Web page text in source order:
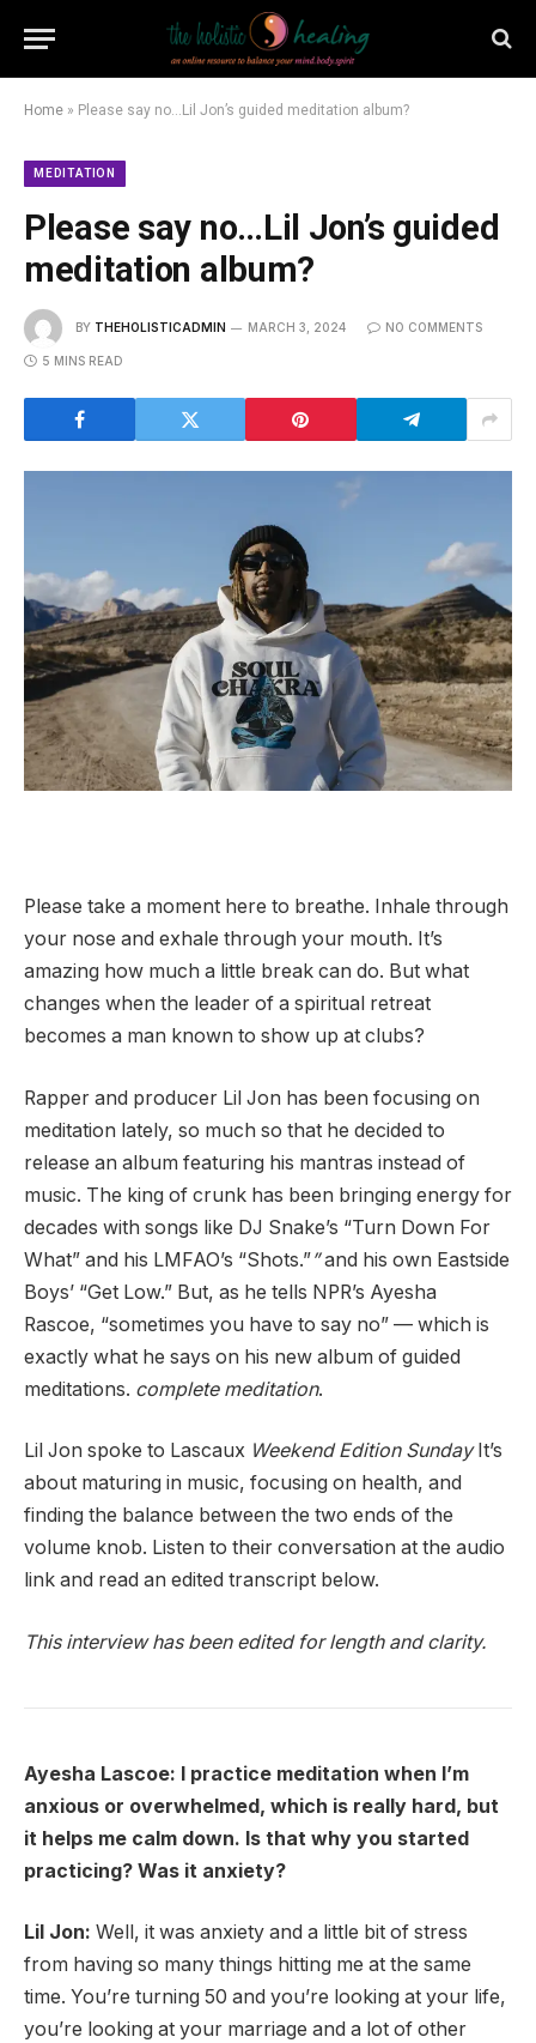
Home » Please say no…Lil Jon’s guided meditation album?
MEDITATION
Please say no…Lil Jon’s guided
meditation album?
BY THEHOLISTICADMIN MARCH 3, 2024 NO COMMENTS
5 MINS READ
Please take a moment here to breathe. Inhale through
your nose and exhale through your mouth. It’s
amazing how much a little break can do. But what
changes when the leader of a spiritual retreat
becomes a man known to show up at clubs?
Rapper and producer Lil Jon has been focusing on
meditation lately, so much so that he decided to
release an album featuring his mantras instead of
music. The king of crunk has been bringing energy for
decades with songs like DJ Snake’s “Turn Down For
What” and his LMFAO’s “Shots.””and his own Eastside
Boys’ “Get Low.” But, as he tells NPR’s Ayesha
Rascoe, “sometimes you have to say no” — which is
exactly what he says on his new album of guided
meditations. complete meditation.
Lil Jon spoke to Lascaux Weekend Edition SundayIt’s
about maturing in music, focusing on health, and
finding the balance between the two ends of the
volume knob. Listen to their conversation at the audio
link and read an edited transcript below.
This interview has been edited for length and clarity.
Ayesha Lascoe: I practice meditation when I’m
anxious or overwhelmed, which is really hard, but
it helps me calm down. Is that why you started
practicing? Was it anxiety?
Lil Jon: Well, it was anxiety and a little bit of stress
from having so many things hitting me at the same
time. You’re turning 50 and you’re looking at your life,
you’re looking at your marriage and a lot of other